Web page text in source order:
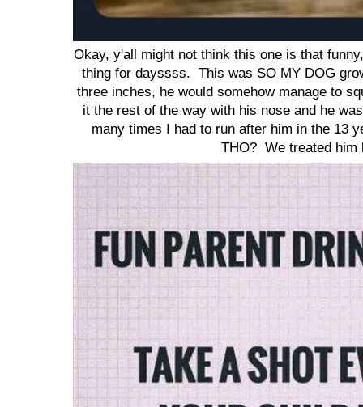
Okay, y'all might not think this one is that
thing for dayssss. This was SO MY DOG
three inches, he would somehow manage to
it the rest of the way with his nose and he
many times I had to run after him in the 13
THO? We treated him